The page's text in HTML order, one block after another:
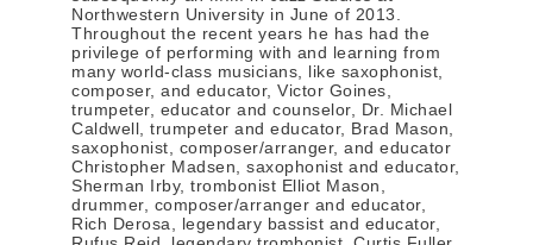
Northwestern University in June of 2013.
Throughout the recent years he has had the
privilege of performing with and learning from
many world-class musicians, like saxophonist,
composer, and educator, Victor Goines,
trumpeter, educator and counselor, Dr. Michael
Caldwell, trumpeter and educator, Brad Mason,
saxophonist, composer/arranger, and educator
Christopher Madsen, saxophonist and educator,
Sherman Irby, trombonist Elliot Mason,
drummer, composer/arranger and educator,
Rich Derosa, legendary bassist and educator,